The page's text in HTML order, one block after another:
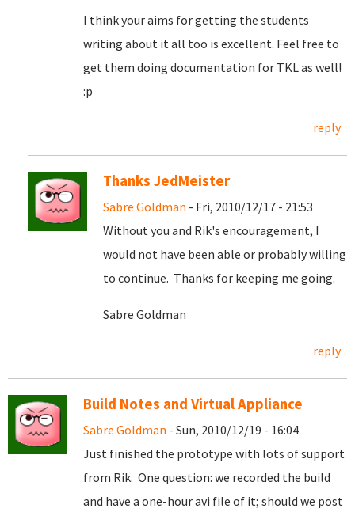
I think your aims for getting the students
writing about it all too is excellent. Feel free to
get them doing documentation for TKL as well!
:p
reply
Thanks JedMeister
Sabre Goldman - Fri, 2010/12/17 - 21:53
Without you and Rik's encouragement, I
would not have been able or probably willing
to continue. Thanks for keeping me going.
Sabre Goldman
reply
Build Notes and Virtual Appliance
Sabre Goldman - Sun, 2010/12/19 - 16:04
Just finished the prototype with lots of support
from Rik. One question: we recorded the build
and have a one-hour avi file of it; should we post